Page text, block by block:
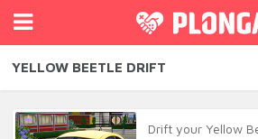
YELLOW BEETLE DRIFT
Drift your Yellow